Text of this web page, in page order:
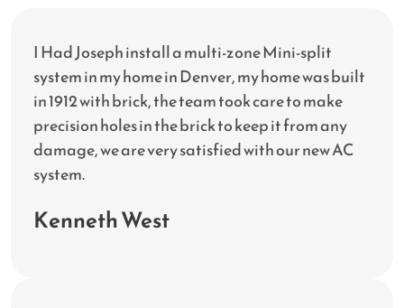
I Had Joseph install a multi-zone Mini-split
system in my home in Denver, my home was built
in 1912 with brick, the team took care to make
precision holes in the brick to keep it from any
damage, we are very satisfied with our new AC
system.
Kenneth West